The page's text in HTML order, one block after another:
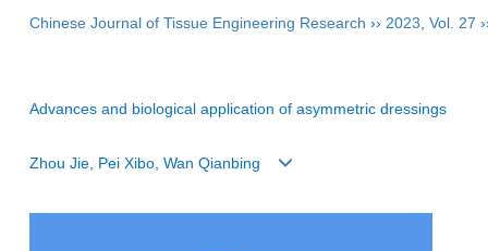
Chinese Journal of Tissue Engineering Research ›› 2023 Vol. 27
Advances and biological application of asymmetric dressings
Zhou Jie, Pei Xibo, Wan Qianbing